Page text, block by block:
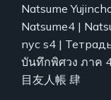
Natsume
Natsume4 |
nyc s4 |
บันทึกพิศวง ภาค 4
目友人帳 肆